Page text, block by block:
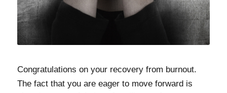
Congratulations on your recovery from burnout.
The fact that you are eager to move forward is